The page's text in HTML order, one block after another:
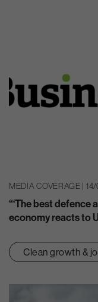
MEDIA COVERAGE |
“‘The best defence
economy reacts to
Clean growth &